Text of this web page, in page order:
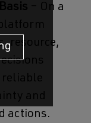
– On a
resource,
reliable
and
actions.